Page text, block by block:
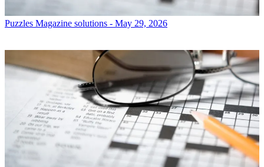
Puzzles Magazine solutions - May 29, 2026